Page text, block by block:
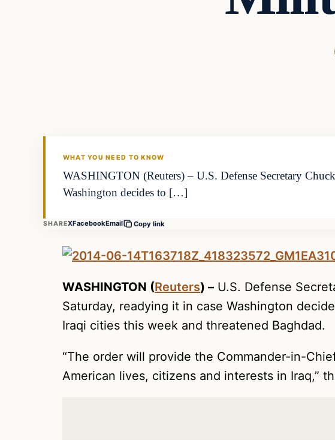
WHAT YOU NEED TO KNOW
WASHINGTON (Reuters) – U.S. Defense Secretary
Washington decides to […]
SHAREXFacebookEmail Copy link
WASHINGTON (Reuters) – U.S. Defense
Saturday, readying it in case Washington
Iraqi cities this week and threatened Baghdad.
“The order will provide the Commander-in-
American lives, citizens and interests in Iraq,”